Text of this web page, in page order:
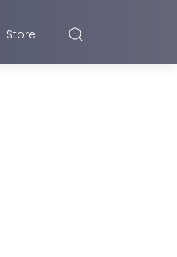
Store